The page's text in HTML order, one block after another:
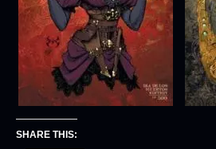
SHARE THIS: